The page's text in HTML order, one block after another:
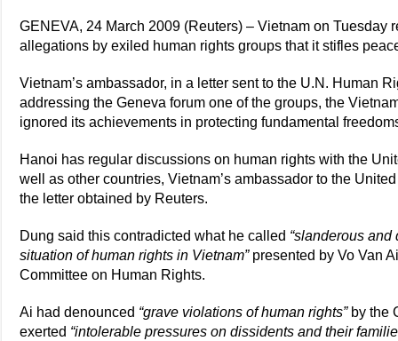
GENEVA, 24 March 2009 (Reuters) – Vietnam on Tuesday
allegations by exiled human rights groups that it stifles
Vietnam’s ambassador, in a letter sent to the U.N. Human
addressing the Geneva forum one of the groups, the
ignored its achievements in protecting fundamental
Hanoi has regular discussions on human rights with the
well as other countries, Vietnam’s ambassador to the
the letter obtained by Reuters.
Dung said this contradicted what he called “slanderous
situation of human rights in Vietnam”presented by Vo Van
Committee on Human Rights.
Ai had denounced “grave violations of human rights”by the
exerted “intolerable pressures on dissidents and their